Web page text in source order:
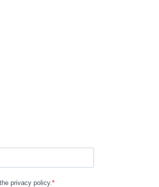
privacy policy.